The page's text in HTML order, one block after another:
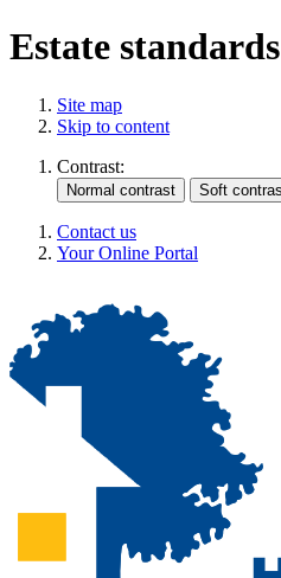
Estate standards
Site map
Skip to content
Contrast:
Contact us
Your Online Portal